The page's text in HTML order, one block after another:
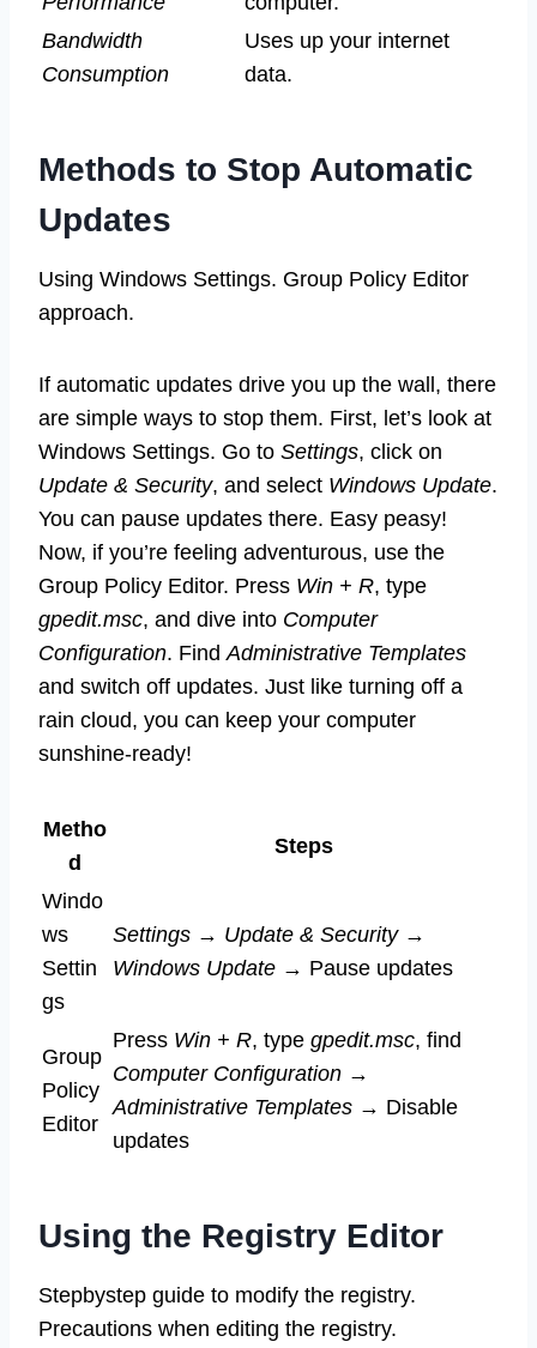
Bandwidth
Consumption
Uses up your internet
data.
Methods to Stop Automatic
Updates
Using Windows Settings. Group Policy Editor
approach.
If automatic updates drive you up the wall, there
are simple ways to stop them. First, let’s look at
Windows Settings. Go to Settings, click on
Update & Security, and select Windows Update.
You can pause updates there. Easy peasy!
Now, if you’re feeling adventurous, use the
Group Policy Editor. Press Win + R, type
gpedit.msc, and dive into Computer
Configuration. FindAdministrative Templates
and switch off updates. Just like turning off a
rain cloud, you can keep your computer
sunshine-ready!
Metho
d
Steps
Windo
ws
Settin
gs
Settings → Update & Security→
Windows Update → Pause updates
Group
Policy
Editor
Press Win + R, type gpedit.msc, find
Computer Configuration →
Administrative Templates → Disable
updates
Using the Registry Editor
Stepbystep guide to modify the registry.
Precautions when editing the registry.